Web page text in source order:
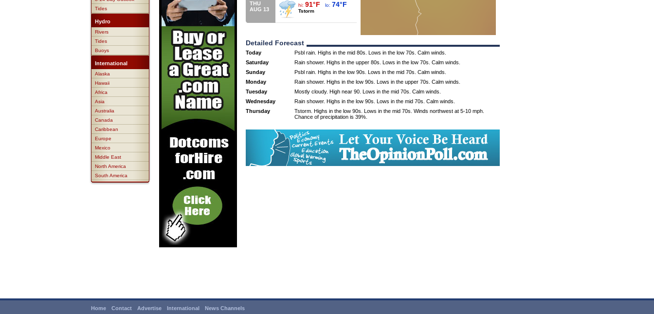
Tides
Hydro
Rivers
Tides
Buoys
International
Alaska
Hawaii
Africa
Asia
Australia
Canada
Caribbean
Europe
Mexico
Middle East
North America
South America
THU
AUG 13
hi: 91°F lo: 74°F
Tstorm
Detailed Forecast
Today
Psbl rain. Highs in the mid 80s. Lows in the low 70s. Calm winds.
Saturday
Rain shower. Highs in the upper 80s. Lows in the low 70s. Calm winds.
Sunday
Psbl rain. Highs in the low 90s. Lows in the mid 70s. Calm winds.
Monday
Rain shower. Highs in the low 90s. Lows in the upper 70s. Calm winds.
Tuesday
Mostly cloudy. High near 90. Lows in the mid 70s. Calm winds.
Wednesday
Rain shower. Highs in the low 90s. Lows in the mid 70s. Calm winds.
Thursday
Tstorm. Highs in the low 90s. Lows in the mid 70s. Winds northwest at 5-10 mph.
Chance of precipitation is 39%.
Home Contact Advertise International News Channels